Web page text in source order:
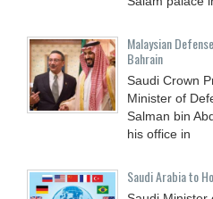
Malaysian
Bahrain
Saudi Crown
Minister of
Salman bin
his office in
Saudi Arabia to